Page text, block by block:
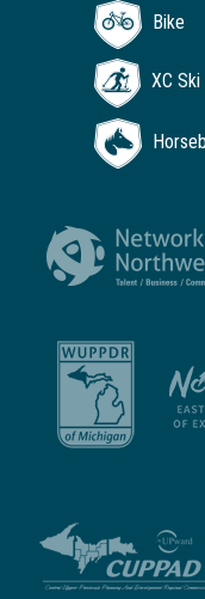
Bike
XC Ski